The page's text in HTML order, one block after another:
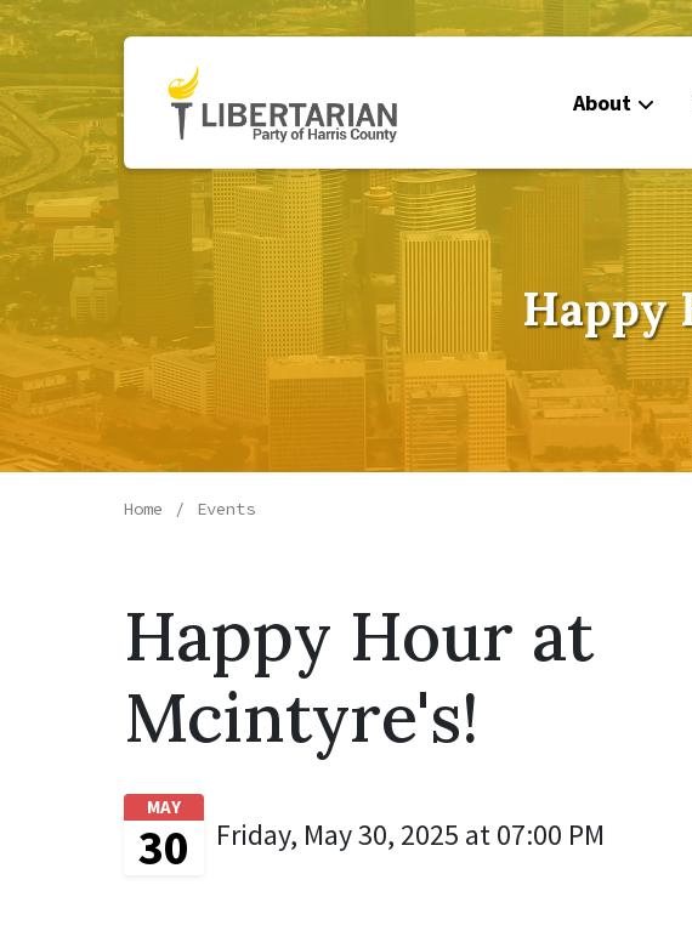
About
Happy
Home Events
Happy Hour at
Mcintyre's!
MAY
30 Friday, May 30, 2025 at 07:00 PM